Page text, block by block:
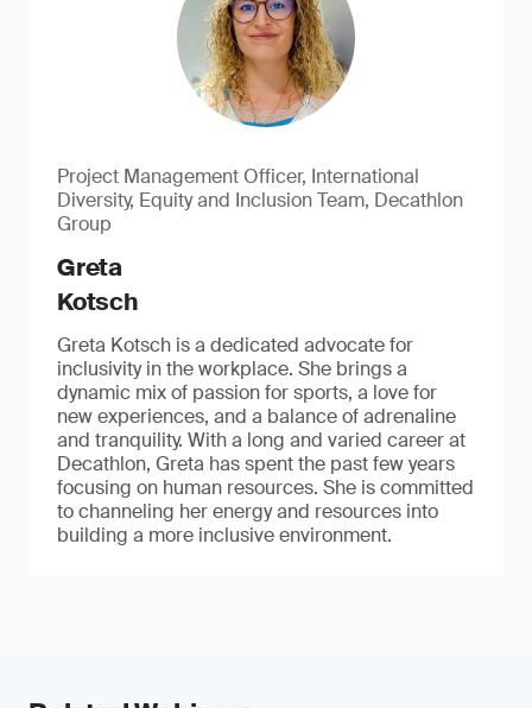
Project Management Officer, International
Diversity, Equity and Inclusion Team, Decathlon
Group
Greta
Kotsch
Greta Kotsch is a dedicated advocate for
inclusivity in the workplace. She brings a
dynamic mix of passion for sports, a love for
new experiences, and a balance of adrenaline
and tranquility. With a long and varied career at
Decathlon, Greta has spent the past few years
focusing on human resources. She is committed
to channeling her energy and resources into
building a more inclusive environment.